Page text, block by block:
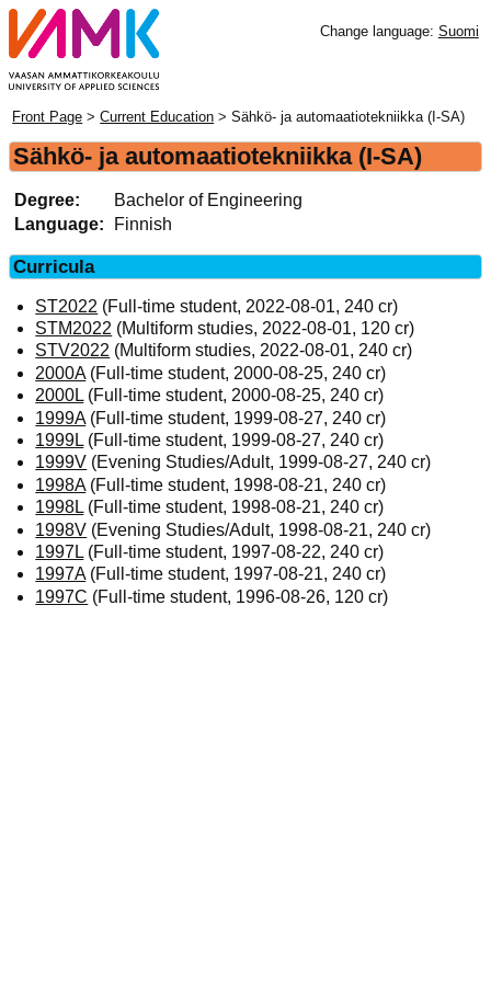
Change language: Suomi
Front Page >Current Education > Sähkö- ja automaatiotekniikka (I-SA)
Sähkö- ja automaatiotekniikka (I-SA)
Degree:
Bachelor of Engineering
Language:
Finnish
Curricula
ST2022 (Full-time student, 2022-08-01, 240 cr)
STM2022 (Multiform studies, 2022-08-01, 120 cr)
STV2022 (Multiform studies, 2022-08-01, 240 cr)
2000A(Full-time student, 2000-08-25, 240 cr)
2000L (Full-time student, 2000-08-25, 240 cr)
1999A(Full-time student, 1999-08-27, 240 cr)
1999L (Full-time student, 1999-08-27, 240 cr)
1999V (Evening Studies/Adult, 1999-08-27, 240 cr)
1998A(Full-time student, 1998-08-21, 240 cr)
1998L (Full-time student, 1998-08-21, 240 cr)
1998V (Evening Studies/Adult, 1998-08-21, 240 cr)
1997L (Full-time student, 1997-08-22, 240 cr)
1997A(Full-time student, 1997-08-21, 240 cr)
1997C (Full-time student, 1996-08-26, 120 cr)